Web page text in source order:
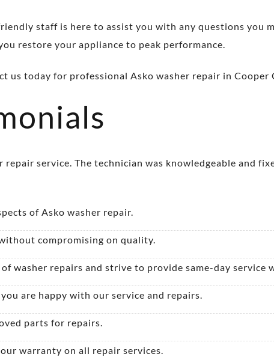
staff is here to assist you with any questions you
restore your appliance to peak performance.
us today for professional Asko washer repair in Cooper
service. The technician was knowledgeable and
of Asko washer repair.
compromising on quality.
washer repairs and strive to provide same-day service
are happy with our service and repairs.
parts for repairs.
warranty on all repair services.